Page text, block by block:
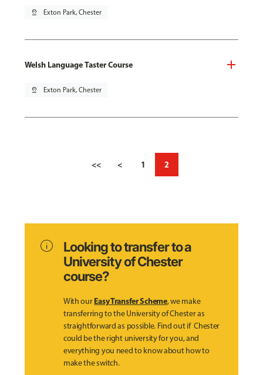
pin_drop Exton Park, Chester
Welsh Language Taster Course
pin_drop Exton Park, Chester
<< < 1 2
info
Looking to transfer to a
University of Chester
course?
With ourEasy Transfer Scheme, we make
transferring to the University of Chester as
straightforward as possible. Find out if Chester
could be the right university for you, and
everything you need to know about how to
make the switch.